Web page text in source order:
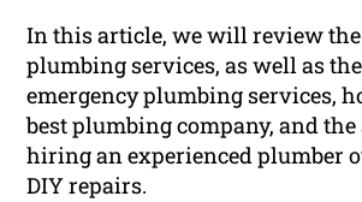
In this article, we will review
plumbing services, as well as
emergency plumbing services,
best plumbing company, and
hiring an experienced plumber
DIY repairs.